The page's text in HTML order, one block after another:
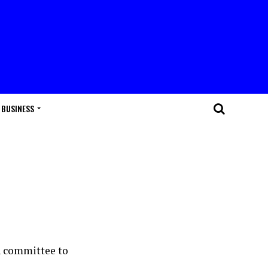
BUSINESS
committee to